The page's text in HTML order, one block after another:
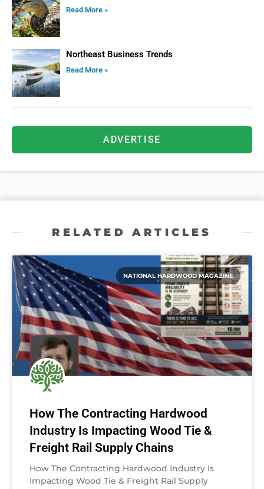
Read More »
Northeast Business Trends
Read More »
ADVERTISE
RELATED ARTICLES
NATIONAL HARDWOOD MAGAZINE
How The Contracting Hardwood
Industry Is Impacting Wood Tie &
Freight Rail Supply Chains
How The Contracting Hardwood Industry Is
Impacting Wood Tie & Freight Rail Supply